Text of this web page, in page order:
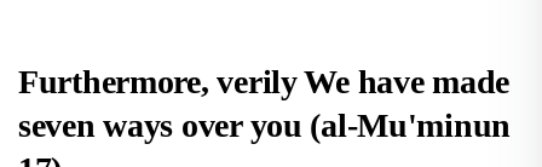
Furthermore, verily We have made
seven ways over you (al-Mu'minun
17).